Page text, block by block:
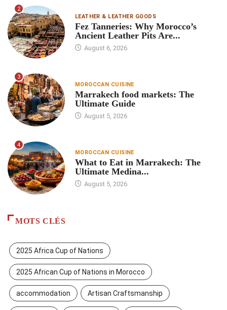
2
LEATHER & LEATHER GOODS
Fez Tanneries: Why Morocco’s
Ancient Leather Pits Are...
August 6, 2026
3
MOROCCAN CUISINE
Marrakech food markets: The
Ultimate Guide
August 5, 2026
4
MOROCCAN CUISINE
What to Eat in Marrakech: The
Ultimate Medina...
August 5, 2026
MOTS CLÉS
2025 Africa Cup of Nations
2025 African Cup of Nations in Morocco
accommodation Artisan Craftsmanship